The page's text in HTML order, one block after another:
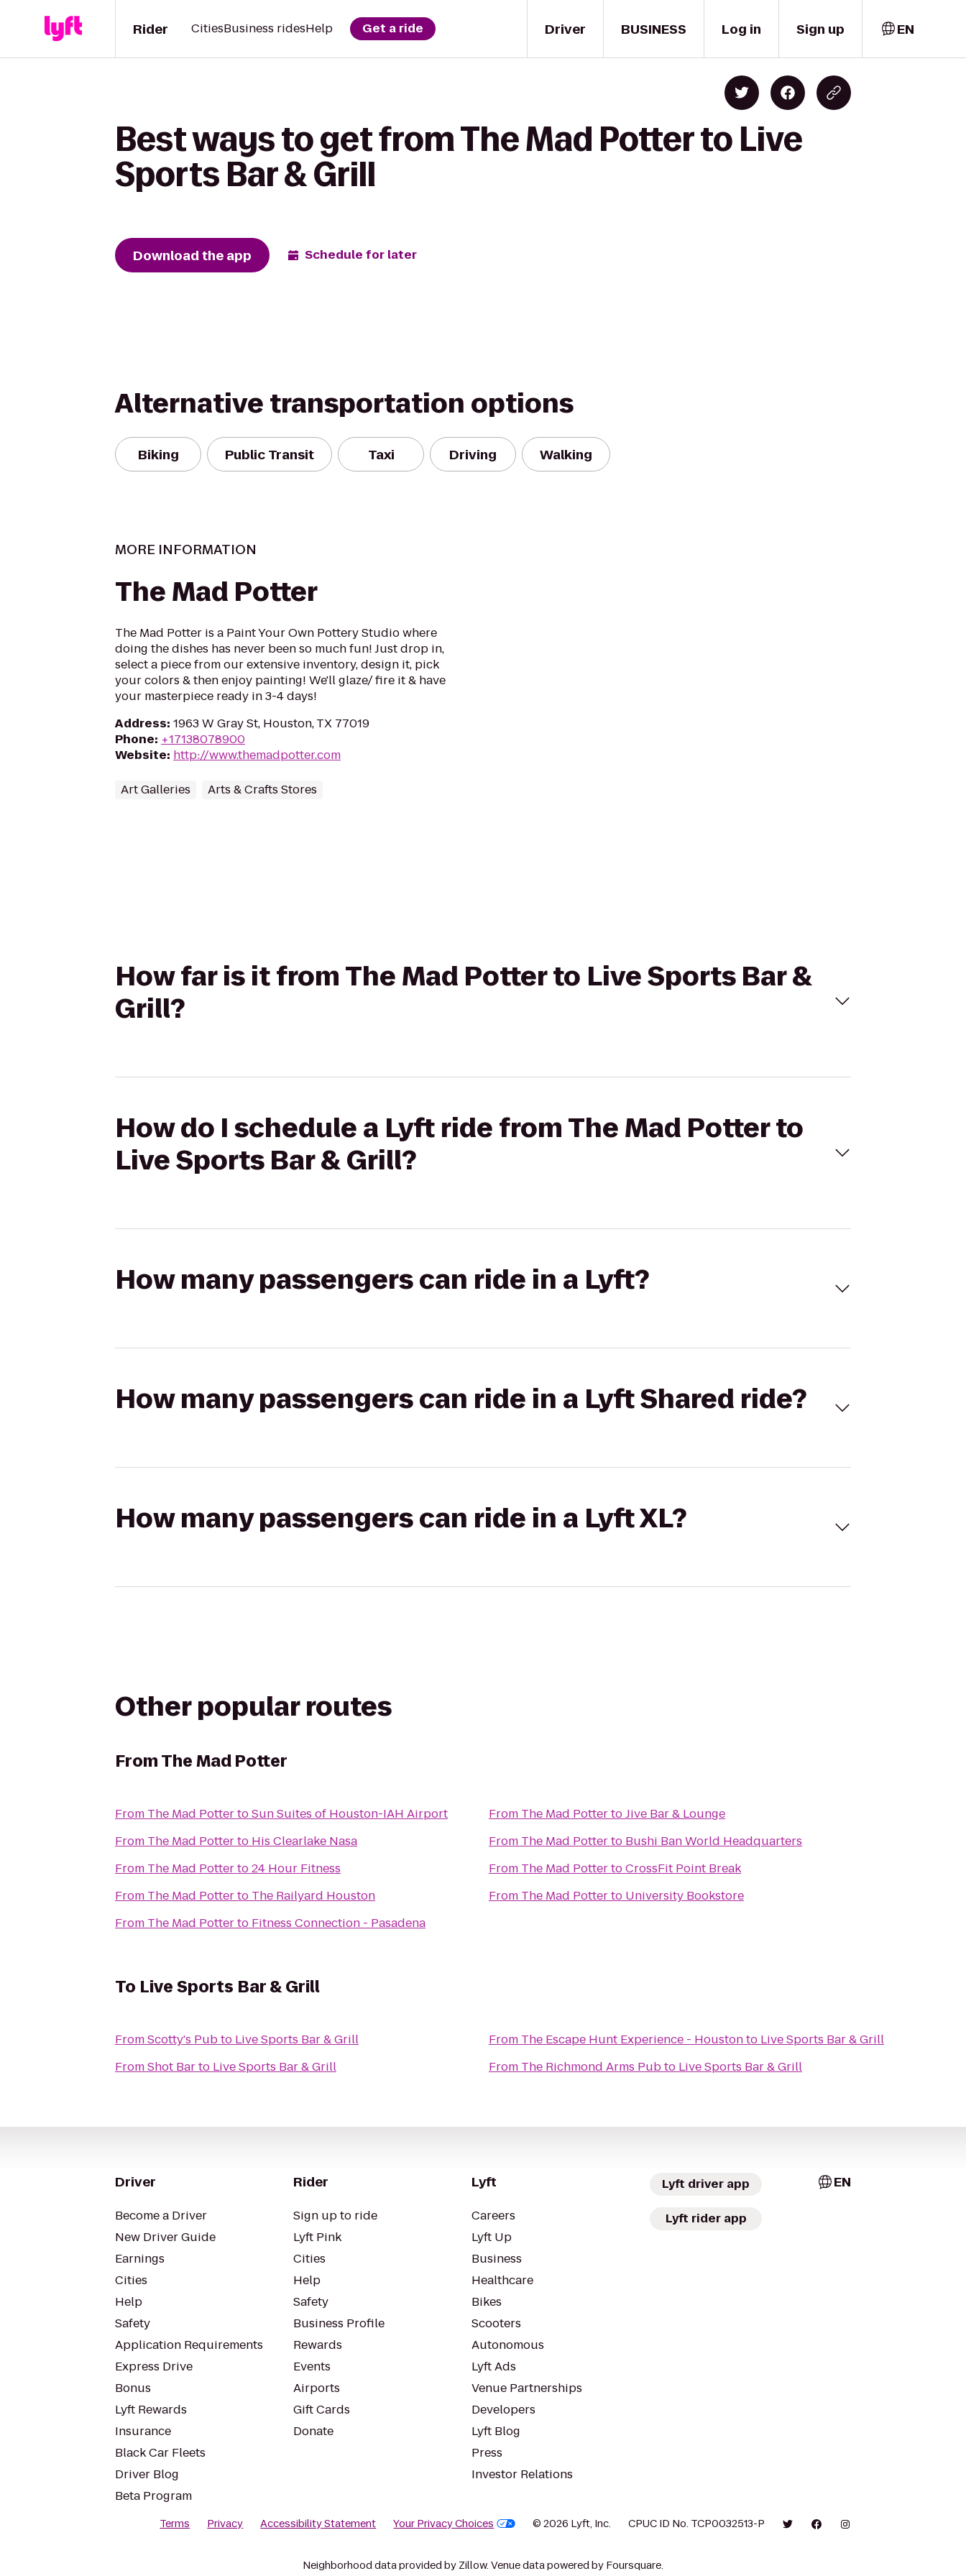
Driver
Rider CitiesBusiness ridesHelp Get a ride BUSINESS Log in Sign up EN
Best ways to get from The Mad Potter to Live
Sports Bar & Grill
Download the app Schedule for later
Alternative transportation options
Biking Public Transit Taxi Driving Walking
MORE INFORMATION
The Mad Potter
The Mad Potter is a Paint Your Own Pottery Studio where
doing the dishes has never been so much fun! Just drop in,
select a piece from our extensive inventory, design it, pick
your colors & then enjoy painting! We'll glaze/ fire it & have
your masterpiece ready in 3-4 days!
Address: 1963 W Gray St, Houston, TX 77019
Phone: +17138078900
Website: http://www.themadpotter.com
Art Galleries Arts & Crafts Stores
How far is it from The Mad Potter to Live Sports Bar &
Grill?
How do I schedule a Lyft ride from The Mad Potter to
Live Sports Bar & Grill?
How many passengers can ride in a Lyft?
How many passengers can ride in a Lyft Shared ride?
How many passengers can ride in a Lyft XL?
Other popular routes
FromThe Mad Potter
From The Mad PottertoSun Suites of Houston-IAH Airport
From The Mad Potterto His Clearlake Nasa
From The Mad Potterto24 Hour Fitness
From The Mad Potterto The Railyard Houston
From The Mad Potterto Fitness Connection - Pasadena
From The Mad PottertoJive Bar & Lounge
From The Mad Potterto Bushi Ban World Headquarters
From The Mad PottertoCrossFit Point Break
From The Mad Potterto University Bookstore
To Live Sports Bar & Grill
FromScotty's Pubto Live Sports Bar & Grill
FromShot Barto Live Sports Bar & Grill
From The Escape Hunt Experience - Houstonto Live Sports Bar & Grill
From The Richmond Arms Pubto Live Sports Bar & Grill
Driver
Become a Driver
New Driver Guide
Earnings
Cities
Help
Safety
Application Requirements
Express Drive
Bonus
Lyft Rewards
Insurance
Black Car Fleets
Driver Blog
Beta Program
Rider
Sign up to ride
Lyft Pink
Cities
Help
Safety
Business Profile
Rewards
Events
Airports
Gift Cards
Donate
Lyft
Careers
Lyft Up
Business
Healthcare
Bikes
Scooters
Autonomous
Lyft Ads
Venue Partnerships
Developers
Lyft Blog
Press
Investor Relations
Lyft driver app
Lyft rider app
EN
Terms Privacy Accessibility Statement Your Privacy Choices © 2026 Lyft, Inc. CPUC ID No. TCP0032513-P
Neighborhood data provided by Zillow. Venue data powered by Foursquare.